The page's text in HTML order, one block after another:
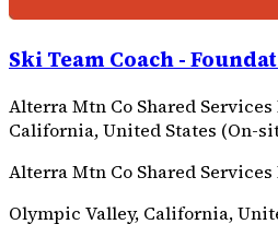
Ski Team Coach -
Alterra Mtn Co Shared Services
California, United States (On-
Alterra Mtn Co Shared Services
Olympic Valley, California,